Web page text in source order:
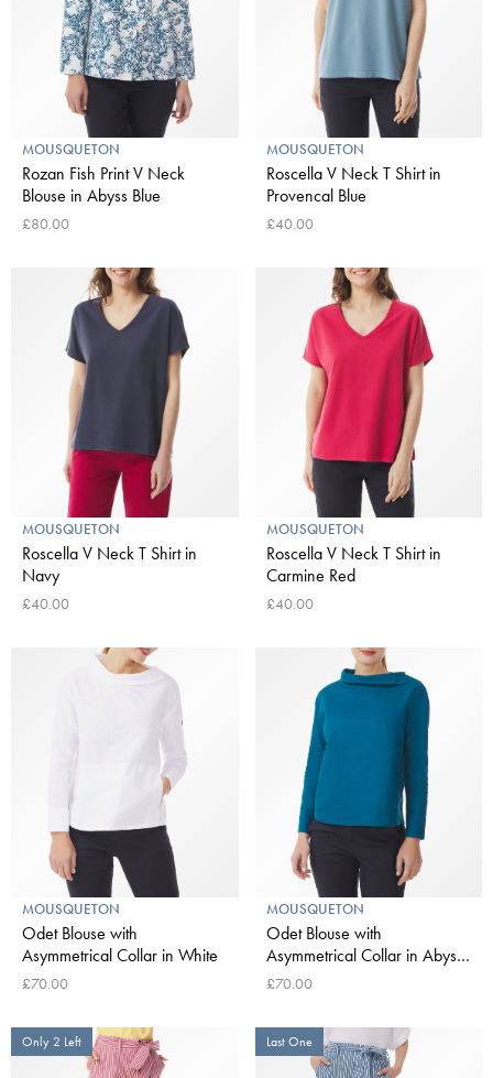
MOUSQUETON
Rozan Fish Print V Neck
Blouse in Abyss Blue
£80.00
MOUSQUETON
Roscella V Neck T Shirt in
Provencal Blue
£40.00
MOUSQUETON
Roscella V Neck T Shirt in
Navy
£40.00
MOUSQUETON
Roscella V Neck T Shirt in
Carmine Red
£40.00
MOUSQUETON
Odet Blouse with
Asymmetrical Collar in White
£70.00
MOUSQUETON
Odet Blouse with
Asymmetrical Collar in Abyss
Blue
£70.00
Only 2 Left Last One